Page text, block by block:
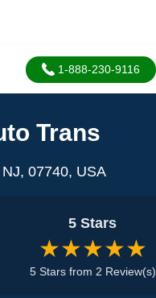
1-888-230-9116
Trans
07740, USA
5 Stars
★★★★★
5 Stars from 2 Review(s)